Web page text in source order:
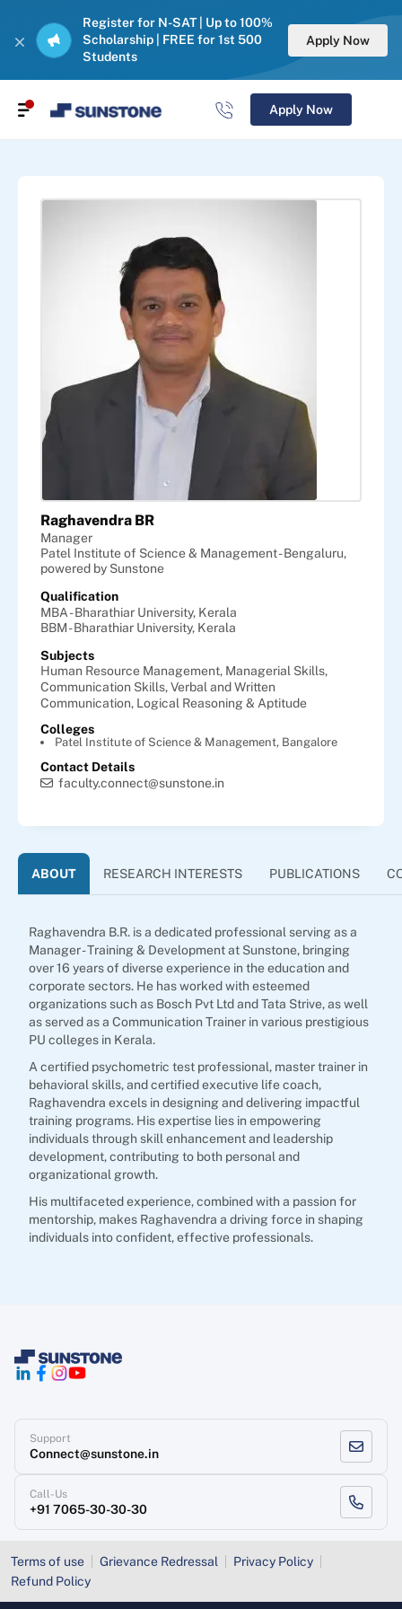
Register for N-SAT | Up to 100%
Scholarship | FREE for 1st 500
Students
Apply Now
Apply Now
Raghavendra BR
Manager
Patel Institute of Science & Management - Bengaluru,
powered by Sunstone
Qualification
MBA - Bharathiar University, Kerala
BBM - Bharathiar University, Kerala
Subjects
Human Resource Management, Managerial Skills,
Communication Skills,Verbal and Written
Communication, Logical Reasoning & Aptitude
Colleges
Patel Institute of Science & Management, Bangalore
Contact Details
faculty.connect@sunstone.in
ABOUT RESEARCH INTERESTS PUBLICATIONS
Raghavendra B.R. is a dedicated professional serving as a
Manager - Training & Development at Sunstone, bringing
over 16 years of diverse experience in the education and
corporate sectors. He has worked with esteemed
organizations such as Bosch Pvt Ltd and Tata Strive, as well
as served as a Communication Trainer in various prestigious
PU colleges in Kerala.
A certified psychometric test professional, master trainer in
behavioral skills, and certified executive life coach,
Raghavendra excels in designing and delivering impactful
training programs. His expertise lies in empowering
individuals through skill enhancement and leadership
development, contributing to both personal and
organizational growth.
His multifaceted experience, combined with a passion for
mentorship, makes Raghavendra a driving force in shaping
individuals into confident, effective professionals.
Support
Connect@sunstone.in
Call-Us
+91 7065-30-30-30
Terms of use Grievance Redressal
Privacy Policy
Refund Policy